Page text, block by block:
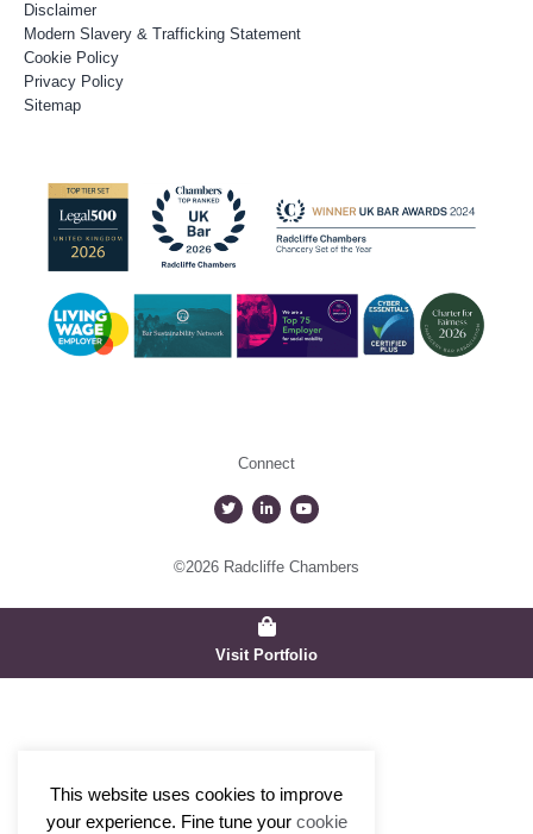
Disclaimer
Modern Slavery & Trafficking Statement
Cookie Policy
Privacy Policy
Sitemap
Connect
©2026 Radcliffe Chambers
Visit Portfolio
This website uses cookies to improve
your experience. Fine tune your cookie